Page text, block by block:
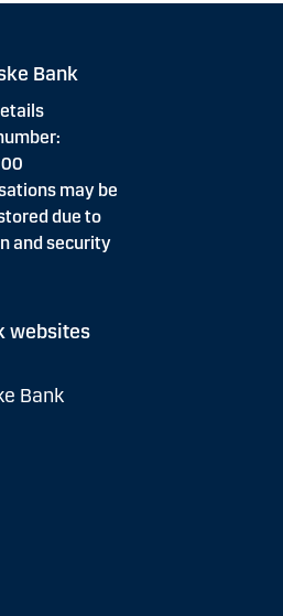
Bank
may be
due to
and security
websites
Bank